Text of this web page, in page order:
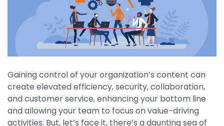
Arts & Entertainment
Automotive
Distribution
Financial
Government
Healthcare
Gaining control of your organization’s content can
create elevated efficiency, security, collaboration,
and customer service, enhancing your bottom line
and allowing your team to focus on value-driving
activities. But, let’s face it, there’s a daunting sea of